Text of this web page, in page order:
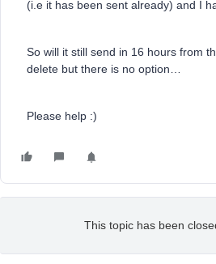
(i.e it has been sent already) and I
So will it still send in 16 hours from
delete but there is no option…
Please help :)
This topic has been